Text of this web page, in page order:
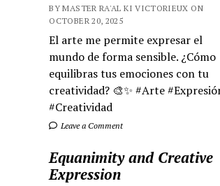
BY MASTER RA'AL KI VICTORIEUX ON
OCTOBER 20, 2025
El arte me permite expresar el
mundo de forma sensible. ¿Cómo
equilibras tus emociones con tu
creatividad? 🎨✨ #Arte
#Creatividad
Leave a Comment
Equanimity and Creative
Expression